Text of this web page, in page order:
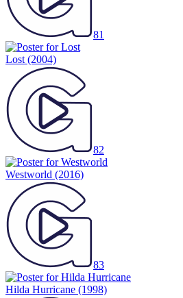
81
Lost (2004)
82
Westworld (2016)
83
Hilda Hurricane (1998)